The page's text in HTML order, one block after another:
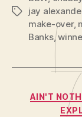
Tagsjay
make-over,
Banks,
AIN'T